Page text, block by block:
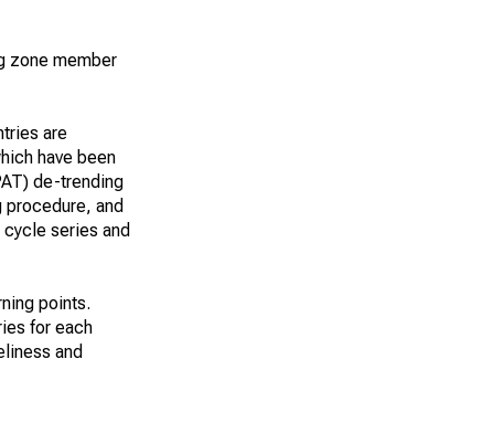
zone member
are
have been
de-trending
and
series and
points.
for each
and